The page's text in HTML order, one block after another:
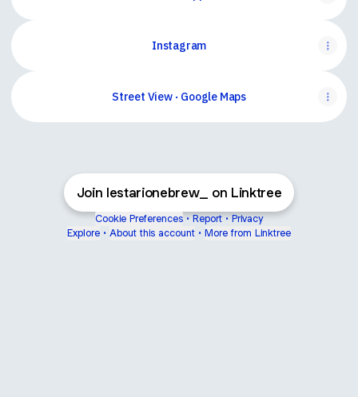
Instagram
Street View · Google Maps
Join lestarionebrew_ on Linktree
Cookie Preferences • Report • Privacy
Explore • About this account • More from Linktree